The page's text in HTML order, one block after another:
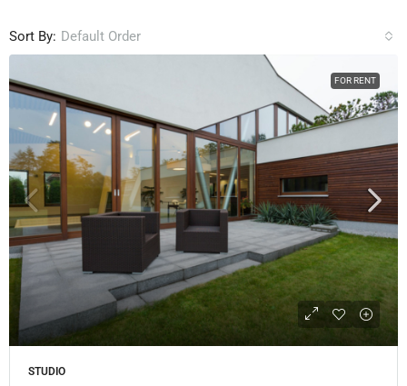
Sort By: Default Order
FOR RENT
STUDIO